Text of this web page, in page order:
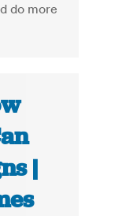
do more
|